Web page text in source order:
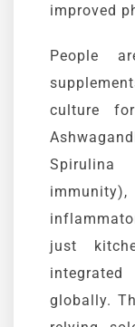
improved
People
culture
Spirulina
just
globally.